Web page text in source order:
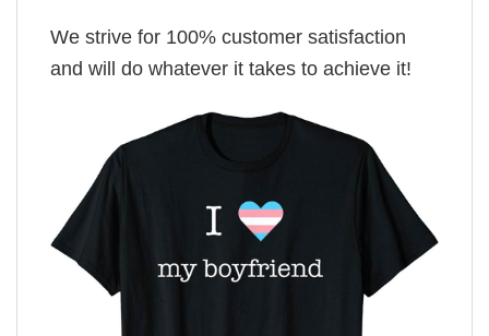
We strive for 100% customer satisfaction
and will do whatever it takes to achieve it!